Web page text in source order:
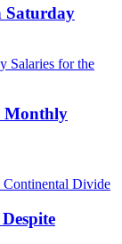
Saturday
Monthly